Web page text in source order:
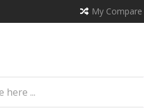
My Compare